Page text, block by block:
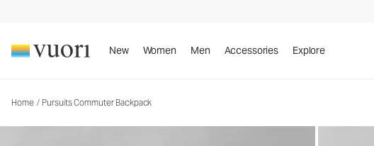
New Women Men Accessories Explore
Home / Pursuits Commuter Backpack
Backpack